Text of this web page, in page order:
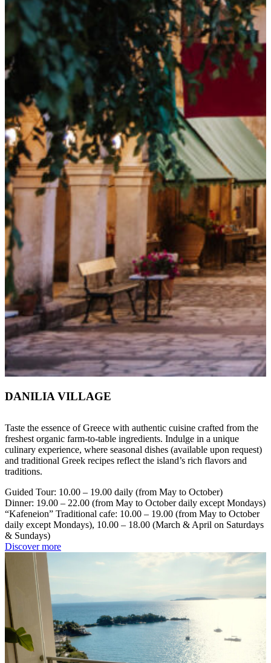
DANILIA VILLAGE
Taste the essence of Greece with authentic cuisine crafted from the
freshest organic farm-to-table ingredients. Indulge in a unique
culinary experience, where seasonal dishes (available upon request)
and traditional Greek recipes reflect the island’s rich flavors and
traditions.
Guided Tour: 10.00 – 19.00 daily (from May to October)
Dinner: 19.00 – 22.00 (from May to October daily except Mondays)
“Kafeneion” Traditional cafe: 10.00 – 19.00 (from May to October
daily except Mondays), 10.00 – 18.00 (March & April on Saturdays
& Sundays)
Discover more